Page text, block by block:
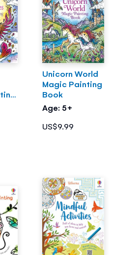
Unicorn World
Magic Painting
Book
Age: 5+
US$9.99